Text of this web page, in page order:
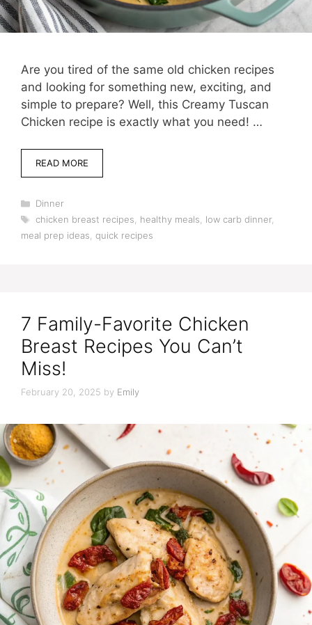
Are you tired of the same old chicken recipes
and looking for something new, exciting, and
simple to prepare? Well, this Creamy Tuscan
Chicken recipe is exactly what you need! …
READ MORE
Categories
Dinner
Tags
chicken breast recipes healthy meals low carb dinner,
meal prep ideas quick recipes
7 Family-Favorite Chicken
Breast Recipes You Can’t
Miss!
February 20, 2025 by Emily